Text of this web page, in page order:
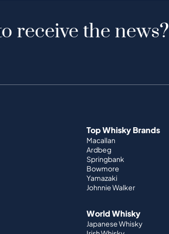
receive the news?
Top Whisky Brands
Macallan
Ardbeg
Springbank
Bowmore
Yamazaki
Johnnie Walker
World Whisky
Japanese Whisky